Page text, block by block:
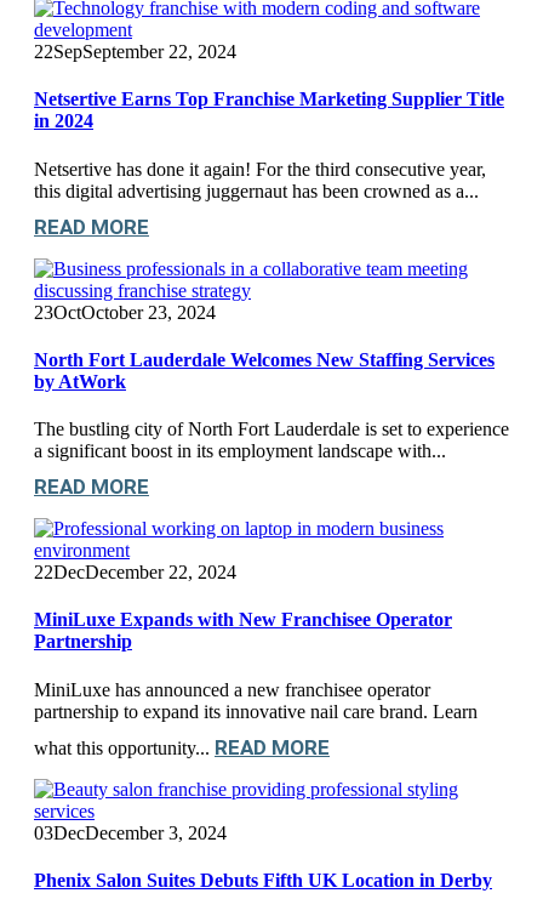
22SepSeptember 22, 2024
Netsertive Earns Top Franchise Marketing Supplier Title
in 2024
Netsertive has done it again! For the third consecutive year,
this digital advertising juggernaut has been crowned as a...
READ MORE
23OctOctober 23, 2024
North Fort Lauderdale Welcomes New Staffing Services
by AtWork
The bustling city of North Fort Lauderdale is set to experience
a significant boost in its employment landscape with...
READ MORE
22DecDecember 22, 2024
MiniLuxe Expands with New Franchisee Operator
Partnership
MiniLuxe has announced a new franchisee operator
partnership to expand its innovative nail care brand. Learn
what this opportunity... READ MORE
03DecDecember 3, 2024
Phenix Salon Suites Debuts Fifth UK Location in Derby